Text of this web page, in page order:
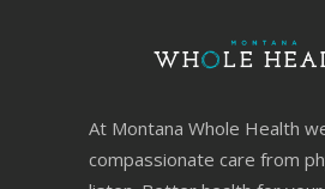
At Montana Whole Health
compassionate care from